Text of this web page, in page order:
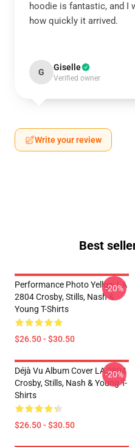
hoodie is fantastic, and I
how quickly it arrived.
G Giselle
Verified owner
Write your review
Best
Performance Photo Yellow LA
2804 Crosby, Stills, Nash &
Young T-Shirts
$26.50 - $30.50
-20%
Déjà Vu Album Cover LA 2804
Crosby, Stills, Nash & Young T-
Shirts
$26.50 - $30.50
-20%